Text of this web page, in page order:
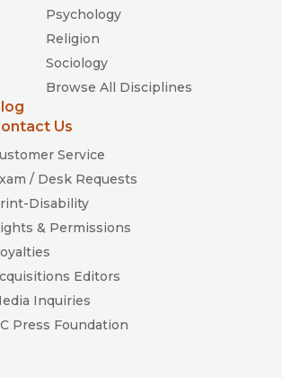
Psychology
Religion
Sociology
Browse All Disciplines
Us
Service
/ Desk Requests
Disability
& Permissions
Editors
Inquiries
Press Foundation